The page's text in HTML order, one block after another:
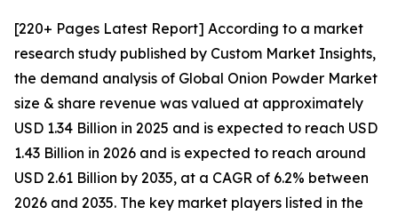
[220+ Pages Latest Report] According to a market
research study published by Custom Market Insights,
the demand analysis of Global Onion Powder Market
size & share revenue was valued at approximately
USD 1.34 Billion in 2025 and is expected to reach USD
1.43 Billion in 2026 and is expected to reach around
USD 2.61 Billion by 2035, at a CAGR of 6.2% between
2026 and 2035. The key market players listed in the